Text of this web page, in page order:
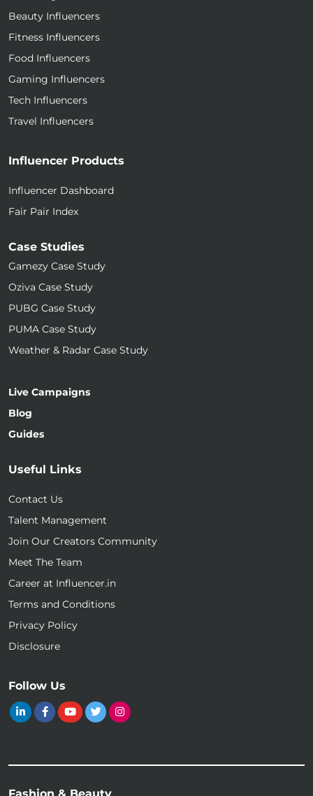
Beauty Influencers
Fitness Influencers
Food Influencers
Gaming Influencers
Tech Influencers
Travel Influencers
Influencer Products
Influencer Dashboard
Fair Pair Index
Case Studies
Gamezy Case Study
Oziva Case Study
PUBG Case Study
PUMA Case Study
Weather & Radar Case Study
Live Campaigns
Blog
Guides
Useful Links
Contact Us
Talent Management
Join Our Creators Community
Meet The Team
Career at Influencer.in
Terms and Conditions
Privacy Policy
Disclosure
Follow Us